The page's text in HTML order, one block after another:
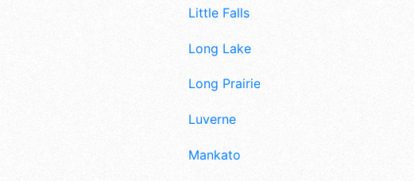
Little Falls
Long Lake
Long Prairie
Luverne
Mankato